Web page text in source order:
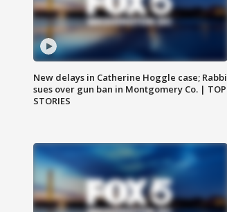
New delays in Catherine Hoggle case; Rabbi
sues over gun ban in Montgomery Co. | TOP
STORIES